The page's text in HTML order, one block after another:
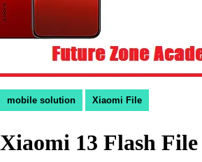
mobile solution Xiaomi File
Xiaomi 13 Flash File